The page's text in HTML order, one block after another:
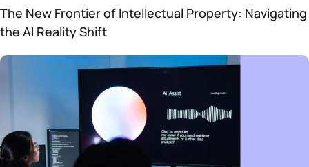
The New Frontier of Intellectual Property: Navigating
the AI Reality Shift